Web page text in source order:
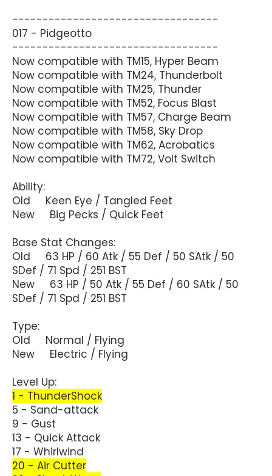
----------------------------------
017 - Pidgeotto
----------------------------------
Now compatible with TM15, Hyper Beam
Now compatible with TM24, Thunderbolt
Now compatible with TM25, Thunder
Now compatible with TM52, Focus Blast
Now compatible with TM57, Charge Beam
Now compatible with TM58, Sky Drop
Now compatible with TM62, Acrobatics
Now compatible with TM72, Volt Switch
Ability:
Old Keen Eye / Tangled Feet
New Big Pecks / Quick Feet
Base Stat Changes:
Old 63 HP / 60 Atk / 55 Def / 50 SAtk / 50
SDef / 71 Spd / 251 BST
New 63 HP / 50 Atk / 55 Def / 60 SAtk / 50
SDef / 71 Spd / 251 BST
Type:
Old Normal / Flying
New Electric / Flying
Level Up:
1 - ThunderShock
5 - Sand-attack
9 - Gust
13 - Quick Attack
17 - Whirlwind
20 - Air Cutter